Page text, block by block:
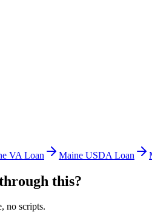
VA Loan Maine USDA Loan
this?
no scripts.